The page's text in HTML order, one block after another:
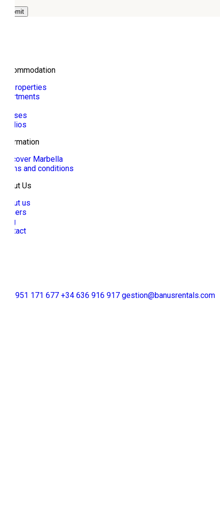
Accommodation
All properties
Apartments
Houses
Studios
Information
Discover Marbella
Terms and conditions
About Us
About us
Owners
Blog
Contact
+34 951 171 677 +34 636 916 917 gestion@banusrentals.com